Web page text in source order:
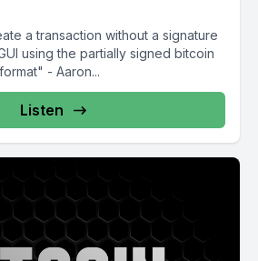
a transaction without a signature
using the partially signed bitcoin
- Aaron...
Listen